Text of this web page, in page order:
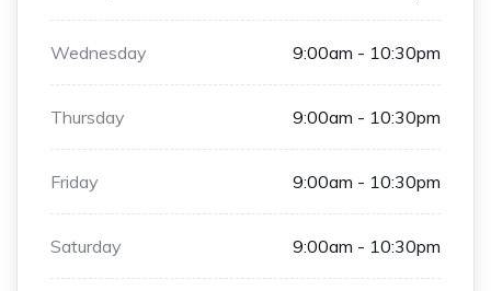
Wednesday 9:00am - 10:30pm
Thursday 9:00am - 10:30pm
Friday 9:00am - 10:30pm
Saturday 9:00am - 10:30pm